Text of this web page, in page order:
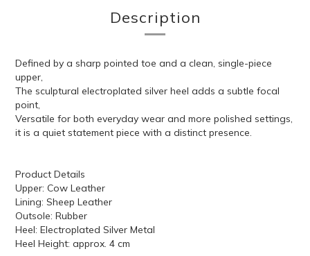
Description
Defined by a sharp pointed toe and a clean, single-piece
upper,
The sculptural electroplated silver heel adds a subtle focal
point,
Versatile for both everyday wear and more polished settings,
it is a quiet statement piece with a distinct presence.
Product Details
Upper: Cow Leather
Lining: Sheep Leather
Outsole: Rubber
Heel: Electroplated Silver Metal
Heel Height: approx. 4 cm